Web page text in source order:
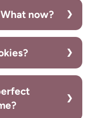
now?